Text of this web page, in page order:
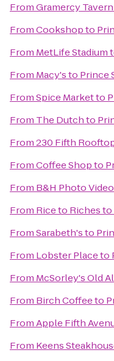
FromGramercy Tavern
FromCookshopto
From MetLife Stadium
From Macy'sto Prince
FromSpice Marketto
From The Dutchto
From230 Fifth
FromCoffee Shopto
From B&H Photo Video
From Rice to Richesto
FromSarabeth'sto
From Lobster Placeto
From McSorley's Old
From Birch Coffeeto
FromApple Fifth
From Keens